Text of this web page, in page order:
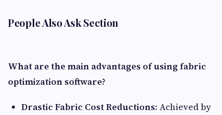
People Also Ask Section
What are the main advantages of using fabric
optimization software?
Drastic Fabric Cost Reductions: Achieved by